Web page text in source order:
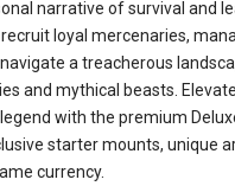
narrative of survival and
recruit loyal mercenaries,
a treacherous
and mythical beasts.
with the premium
starter mounts, unique
currency.